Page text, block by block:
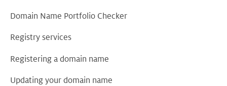
Domain Name Portfolio Checker
Registry services
Registering a domain name
Updating your domain name